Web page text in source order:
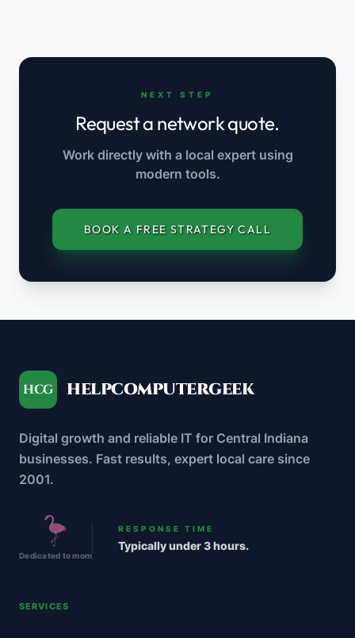
NEXT STEP
Request a network quote.
Work directly with a local expert using
modern tools.
BOOK A FREE STRATEGY CALL
HCG HELPCOMPUTERGEEK
Digital growth and reliable IT for Central Indiana
businesses. Fast results, expert local care since
2001.
Dedicated to mom
RESPONSE TIME
Typically under 3 hours.
SERVICES